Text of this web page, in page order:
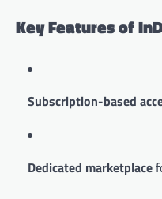
Key Features of
Subscription-based
Dedicated marketplace